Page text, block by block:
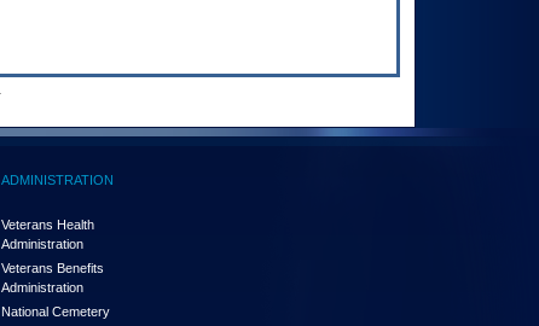
ADMINISTRATION
Veterans Health
Administration
Veterans Benefits
Administration
National Cemetery